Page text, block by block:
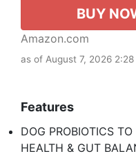
BUY
Amazon.com
as of August 7, 2026 2:28
Features
DOG PROBIOTICS
HEALTH & GUT